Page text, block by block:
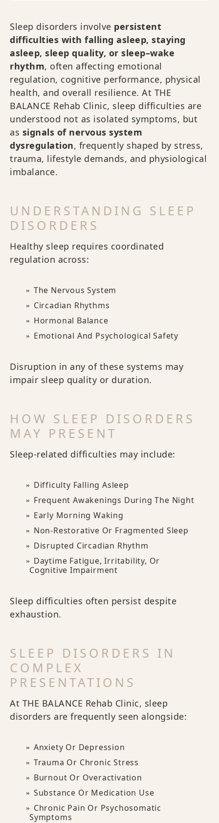
Sleep disorders involve persistent
difficulties with falling asleep, staying
asleep, sleep quality, or sleep–wake
rhythm, often affecting emotional
regulation, cognitive performance, physical
health, and overall resilience. At THE
BALANCE Rehab Clinic, sleep difficulties are
understood not as isolated symptoms, but
as signals of nervous system
dysregulation, frequently shaped by stress,
trauma, lifestyle demands, and physiological
imbalance.
UNDERSTANDING SLEEP
DISORDERS
Healthy sleep requires coordinated
regulation across:
The Nervous System
Circadian Rhythms
Hormonal Balance
Emotional And Psychological Safety
Disruption in any of these systems may
impair sleep quality or duration.
HOW SLEEP DISORDERS
MAY PRESENT
Sleep-related difficulties may include:
Difficulty Falling Asleep
Frequent Awakenings During The Night
Early Morning Waking
Non-Restorative Or Fragmented Sleep
Disrupted Circadian Rhythm
Daytime Fatigue, Irritability, Or
Cognitive Impairment
Sleep difficulties often persist despite
exhaustion.
SLEEP DISORDERS IN
COMPLEX
PRESENTATIONS
At THE BALANCE Rehab Clinic, sleep
disorders are frequently seen alongside:
Anxiety Or Depression
Trauma Or Chronic Stress
Burnout Or Overactivation
Substance Or Medication Use
Chronic Pain Or Psychosomatic
Symptoms